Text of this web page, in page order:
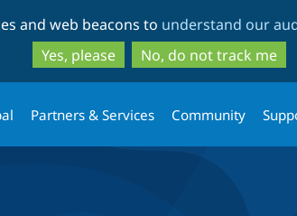
to
main
content
to
search
and web beacons to understand our
Yes, please
No, do not track me
Partners & Services Community